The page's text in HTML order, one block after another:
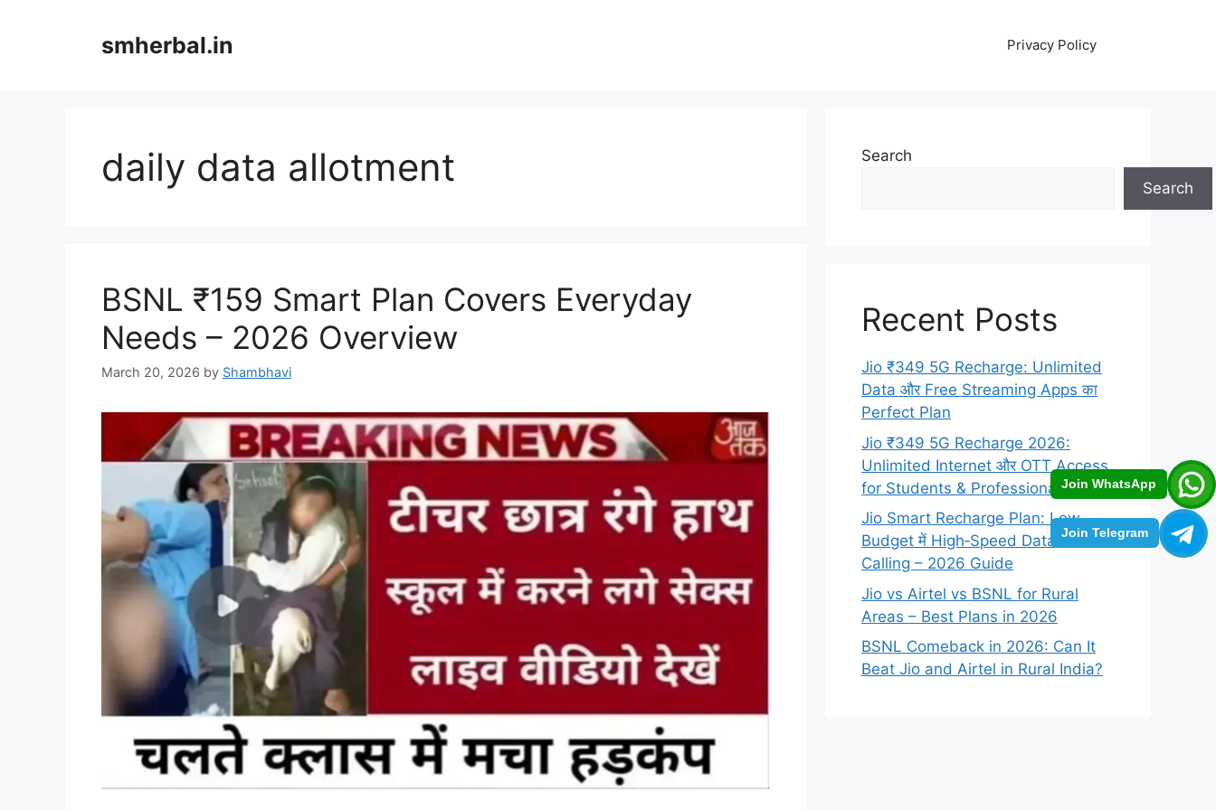
Join WhatsApp
Join Telegram
smherbal.in Privacy Policy
daily data allotment
BSNL ₹159 Smart Plan Covers Everyday
Needs – 2026 Overview
March 20, 2026 by Shambhavi
Search
Search
Recent Posts
Jio ₹349 5G Recharge: Unlimited
Data और Free Streaming Apps का
Perfect Plan
Jio ₹349 5G Recharge 2026:
Unlimited Internet और OTT Access
for Students & Professionals
Jio Smart Recharge Plan: Low
Budget में High‑Speed Data +
Calling – 2026 Guide
Jio vs Airtel vs BSNL for Rural
Areas – Best Plans in 2026
BSNL Comeback in 2026: Can It
Beat Jio and Airtel in Rural India?